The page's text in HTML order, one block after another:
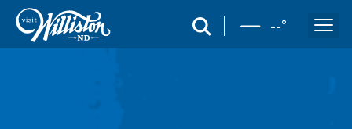
search --°